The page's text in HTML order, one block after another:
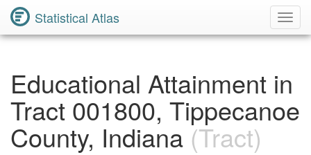
Statistical Atlas
Educational Attainment in
Tract 001800, Tippecanoe
County, Indiana (Tract)